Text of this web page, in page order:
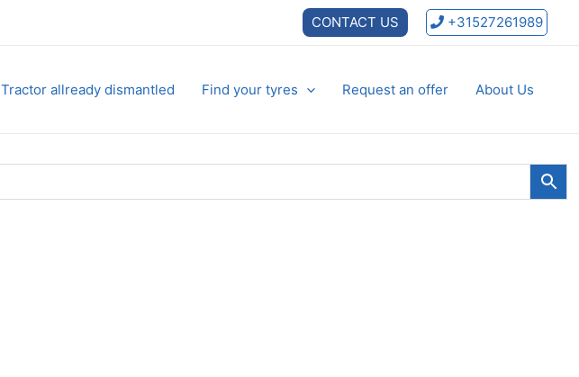
CONTACT US +31527261989
Tractor allready dismantled Find your tyres Request an offer About Us